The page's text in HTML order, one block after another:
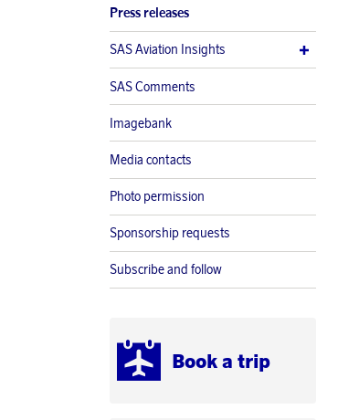
Press releases
SAS Aviation Insights
SAS Comments
Imagebank
Media contacts
Photo permission
Sponsorship requests
Subscribe and follow
Book a trip